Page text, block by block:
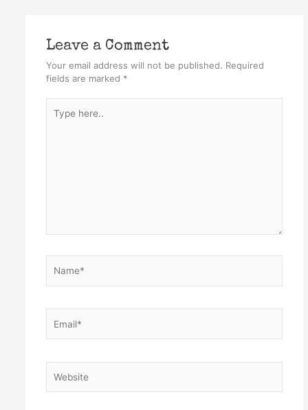
Leave a Comment
Your email address will not be published. Required
fields are marked *
here..